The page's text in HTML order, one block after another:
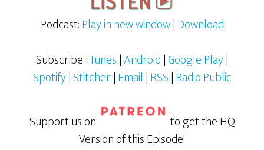
Podcast:Play in new window|Download
Subscribe:iTunes|Android|Google Play|
Spotify|Stitcher|Email |RSS|Radio Public
Support us on
to get the HQ
Version of this Episode!